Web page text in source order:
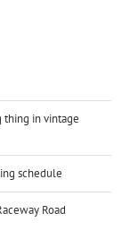
thing in vintage
schedule
Road